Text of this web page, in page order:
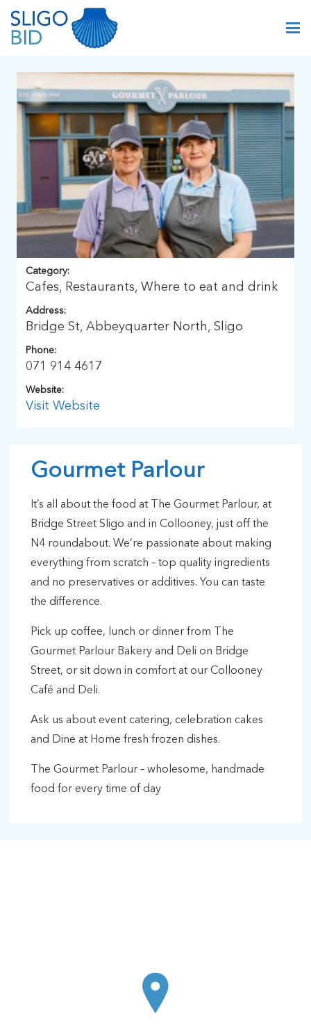
Category:
Cafes, Restaurants, Where to eat and drink
Address:
Bridge St, Abbeyquarter North, Sligo
Phone:
071 914 4617
Website:
Visit Website
Gourmet Parlour
It’s all about the food at The Gourmet Parlour, at
Bridge Street Sligo and in Collooney, just off the
N4 roundabout. We’re passionate about making
everything from scratch – top quality ingredients
and no preservatives or additives. You can taste
the difference.
Pick up coffee, lunch or dinner from The
Gourmet Parlour Bakery and Deli on Bridge
Street, or sit down in comfort at our Collooney
Café and Deli.
Ask us about event catering, celebration cakes
and Dine at Home fresh frozen dishes.
The Gourmet Parlour – wholesome, handmade
food for every time of day